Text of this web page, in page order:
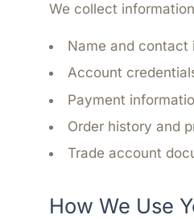
We collect
Name and contact
Account
Payment
Order history and
Trade account
How We Use